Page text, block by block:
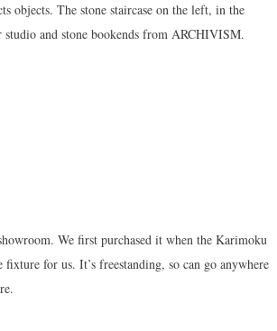
objects. The stone staircase on the left, in the
and stone bookends from ARCHIVISM.
We first purchased it when the Karimoku
fixture for us. It’s freestanding, so can go anywhere